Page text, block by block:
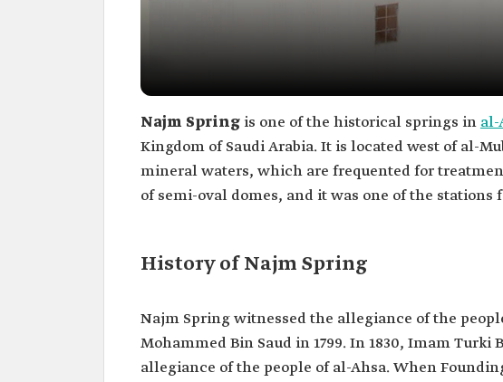
Najm Spring is one of the historical springs in al-
Kingdom of Saudi Arabia. It is located west of al-
mineral waters, which are frequented for
of semi-oval domes, and it was one of the stations
History of Najm Spring
Najm Spring witnessed the allegiance of the
Mohammed Bin Saud in 1799. In 1830, Imam
allegiance of the people of al-Ahsa. When